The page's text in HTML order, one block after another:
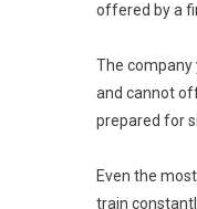
offered by a
The company
and cannot
prepared for
Even the
train